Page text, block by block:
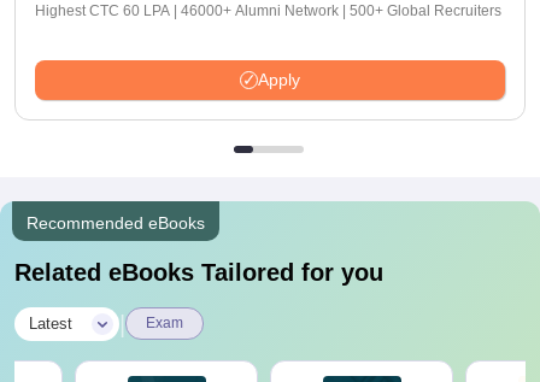
Highest CTC 60 LPA | 46000+ Alumni Network | 500+ Global Recruiters
Apply
Recommended eBooks
Related eBooks Tailored for you
Latest | Exam